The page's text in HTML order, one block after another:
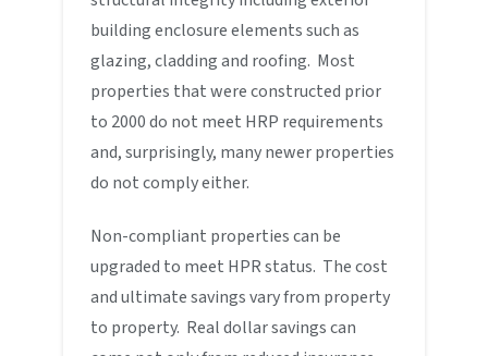
building enclosure elements such as
glazing, cladding and roofing. Most
properties that were constructed prior
to 2000 do not meet HRP requirements
and, surprisingly, many newer properties
do not comply either.
Non-compliant properties can be
upgraded to meet HPR status. The cost
and ultimate savings vary from property
to property. Real dollar savings can